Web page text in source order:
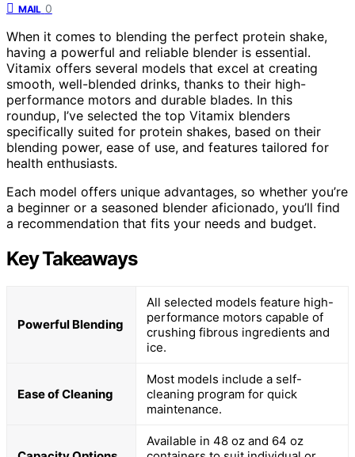
MAIL 0
When it comes to blending the perfect protein shake,
having a powerful and reliable blender is essential.
Vitamix offers several models that excel at creating
smooth, well-blended drinks, thanks to their high-
performance motors and durable blades. In this
roundup, I’ve selected the top Vitamix blenders
specifically suited for protein shakes, based on their
blending power, ease of use, and features tailored for
health enthusiasts.
Each model offers unique advantages, so whether you’re
a beginner or a seasoned blender aficionado, you’ll find
a recommendation that fits your needs and budget.
Key Takeaways
Powerful Blending
All selected models feature high-
performance motors capable of
crushing fibrous ingredients and
ice.
Ease of Cleaning
Most models include a self-
cleaning program for quick
maintenance.
Available in 48 oz and 64 oz